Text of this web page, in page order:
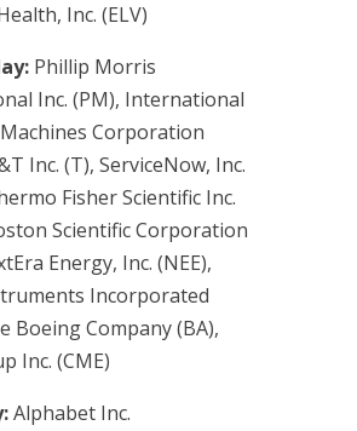
Inc. (ELV)
Phillip Morris
Inc. (PM), International
Corporation
Inc. (T), ServiceNow, Inc.
Fisher Scientific Inc.
Scientific Corporation
Energy, Inc. (NEE),
Incorporated
Boeing Company (BA),
Inc. (CME)
Alphabet Inc.